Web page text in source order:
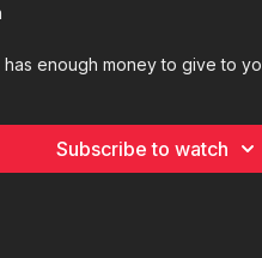
enough money to give to
Subscribe to watch